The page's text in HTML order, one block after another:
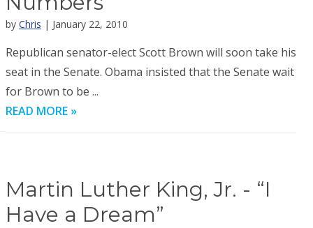
by Chris | January 22, 2010
Republican senator-elect Scott Brown will soon take his
seat in the Senate. Obama insisted that the Senate wait
for Brown to be ...
READ MORE »
Martin Luther King, Jr. - “I
Have a Dream”